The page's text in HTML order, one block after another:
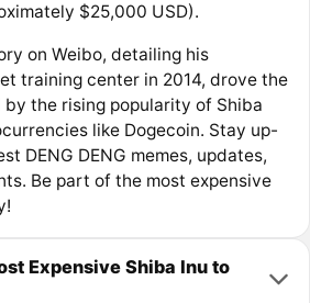
$25,000 USD).
on Weibo, detailing his
training center in 2014, drove the
the rising popularity of Shiba
like Dogecoin. Stay up-
DENG DENG memes, updates,
Be part of the most expensive
Expensive Shiba Inu to